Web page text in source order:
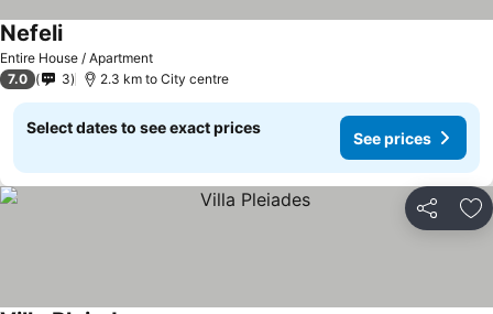
Entire House / Apartment
Nefeli
7.0 3 2.3 km to City centre
Select dates to see exact prices
See prices
Share